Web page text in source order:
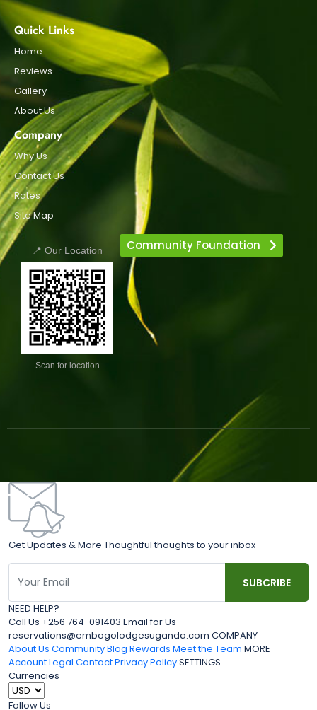
Quick Links
Home
Reviews
Gallery
About Us
Company
Why Us
Contact Us
Rates
Site Map
📍 Our Location
Scan for location
Community Foundation
Get Updates & More Thoughtful thoughts to your inbox
NEED HELP?
Call Us +256 764-091403 Email for Us
reservations@embogolodgesuganda.com COMPANY
About Us Community Blog Rewards Meet the Team MORE
AccountLegal ContactPrivacy PolicySETTINGS
Currencies
Follow Us